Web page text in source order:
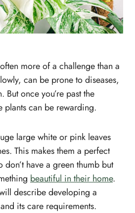
more of a challenge than a
can be prone to diseases,
But once you’re past the
plants can be rewarding.
large white or pink leaves
This makes them a perfect
have a green thumb but
beautiful in their home.
describe developing a
its care requirements.